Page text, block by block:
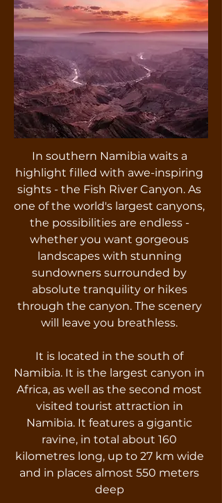
In southern Namibia waits a
highlight filled with awe-inspiring
sights - the Fish River Canyon. As
one of the world's largest canyons,
the possibilities are endless -
whether you want gorgeous
landscapes with stunning
sundowners surrounded by
absolute tranquility or hikes
through the canyon. The scenery
will leave you breathless.
It is located in the south of
Namibia. It is the largest canyon in
Africa, as well as the second most
visited tourist attraction in
Namibia. It features a gigantic
ravine, in total about 160
kilometres long, up to 27 km wide
and in places almost 550 meters
deep